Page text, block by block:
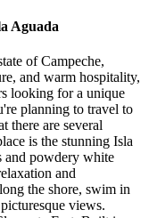
Aguada
of Campeche,
and warm hospitality,
looking for a unique
planning to travel to
there are several
is the stunning Isla
and powdery white
and
the shore, swim in
views.